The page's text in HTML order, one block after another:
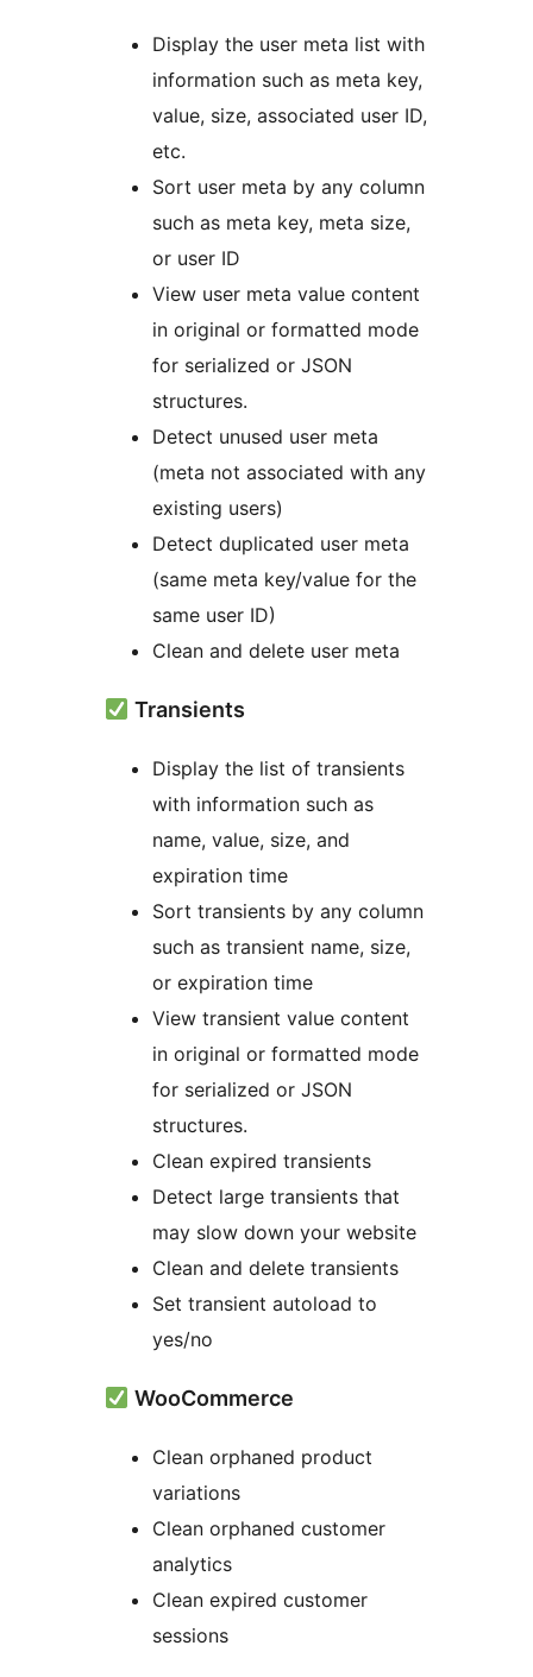
Display the user meta list with
information such as meta key,
value, size, associated user ID,
etc.
Sort user meta by any column
such as meta key, meta size,
or user ID
View user meta value content
in original or formatted mode
for serialized or JSON
structures.
Detect unused user meta
(meta not associated with any
existing users)
Detect duplicated user meta
(same meta key/value for the
same user ID)
Clean and delete user meta
Transients
Display the list of transients
with information such as
name, value, size, and
expiration time
Sort transients by any column
such as transient name, size,
or expiration time
View transient value content
in original or formatted mode
for serialized or JSON
structures.
Clean expired transients
Detect large transients that
may slow down your website
Clean and delete transients
Set transient autoload to
yes/no
WooCommerce
Clean orphaned product
variations
Clean orphaned customer
analytics
Clean expired customer
sessions